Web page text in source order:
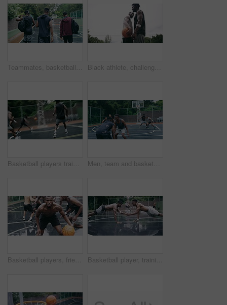
Teammates, basketball court and players in outdoor, back and conversation with friends. Game, students and friendship with happiness, listening to music, enjoying together and streaming online Black athlete, challenge and game on basketball court for fitness, exercise and competition in outdoor on field. African athletes, training or match start with ball, performance or active in nature
Basketball players training for game, sports team playing ball on basketball court and friends with energy during sport competition. Men playing for health and exercise and trying to score goal Men, team and basketball outdoor on court with action, performance and skill for competition or match. People, athlete and sport with fitness or wellness for training, workout and winning score
Basketball players, friends and professional sports men training during game on the court, excited for club match in rain and doing cardio exercise for fitness as team. People playing ball for sport Basketball player, training and collaboration on court with team, professional fitness and athlete in push up performance. Black people, goal or exercise in outdoor, plyometrics or workout together